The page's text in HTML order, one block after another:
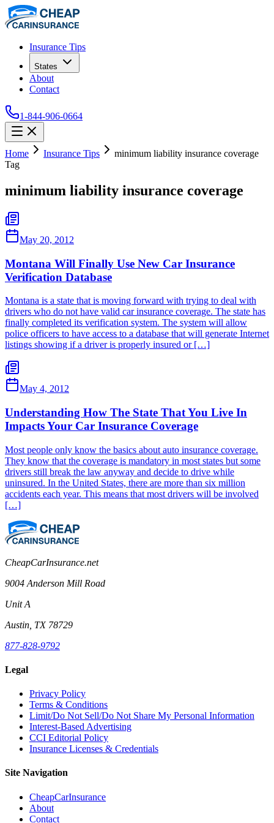
Insurance Tips
States
About
Contact
1-844-906-0664
Home Insurance Tips
minimum liability insurance coverage
Tag
minimum liability insurance coverage
May 20, 2012
Montana Will Finally Use New Car Insurance
Verification Database
Montana is a state that is moving forward with trying to deal with
drivers who do not have valid car insurance coverage. The state has
finally completed its verification system. The system will allow
police officers to have access to a database that will generate Internet
listings showing if a driver is properly insured or […]
May 4, 2012
Understanding How The State That You Live In
Impacts Your Car Insurance Coverage
Most people only know the basics about auto insurance coverage.
They know that the coverage is mandatory in most states but some
drivers still break the law anyway and decide to drive while
uninsured. In the United States, there are more than six million
accidents each year. This means that most drivers will be involved
[…]
CheapCarInsurance.net
9004 Anderson Mill Road
Unit A
Austin, TX 78729
877-828-9792
Legal
Privacy Policy
Terms & Conditions
Limit/Do Not Sell/Do Not Share My Personal Information
Interest-Based Advertising
CCI Editorial Policy
Insurance Licenses & Credentials
Site Navigation
CheapCarInsurance
About
Contact